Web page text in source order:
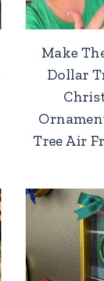
Make
Dollar
Tree Air